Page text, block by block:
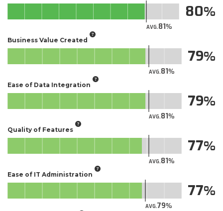
AVG.81
80
Business Value Created
AVG.81
79
Ease of Data Integration
AVG.81
79
Quality of Features
AVG.81
77
Ease of IT Administration
AVG.79
77